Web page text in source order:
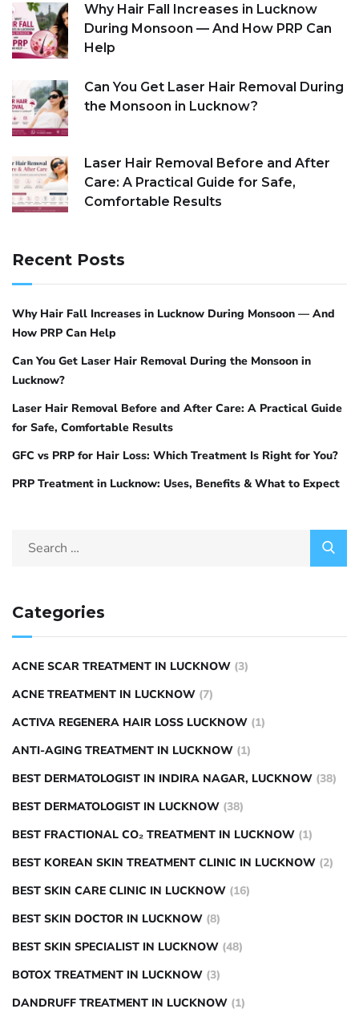
Why Hair Fall Increases in Lucknow
During Monsoon — And How PRP Can
Help
Can You Get Laser Hair Removal During
the Monsoon in Lucknow?
Laser Hair Removal Before and After
Care: A Practical Guide for Safe,
Comfortable Results
Recent Posts
Why Hair Fall Increases in Lucknow During Monsoon — And
How PRP Can Help
Can You Get Laser Hair Removal During the Monsoon in
Lucknow?
Laser Hair Removal Before and After Care: A Practical Guide
for Safe, Comfortable Results
GFC vs PRP for Hair Loss: Which Treatment Is Right for You?
PRP Treatment in Lucknow: Uses, Benefits & What to Expect
Categories
ACNE SCAR TREATMENT IN LUCKNOW (3)
ACNE TREATMENT IN LUCKNOW (7)
ACTIVA REGENERA HAIR LOSS LUCKNOW (1)
ANTI-AGING TREATMENT IN LUCKNOW (1)
BEST DERMATOLOGIST IN INDIRA NAGAR, LUCKNOW (38)
BEST DERMATOLOGIST IN LUCKNOW (38)
BEST FRACTIONAL CO₂ TREATMENT IN LUCKNOW (1)
BEST KOREAN SKIN TREATMENT CLINIC IN LUCKNOW (2)
BEST SKIN CARE CLINIC IN LUCKNOW (16)
BEST SKIN DOCTOR IN LUCKNOW (8)
BEST SKIN SPECIALIST IN LUCKNOW (48)
BOTOX TREATMENT IN LUCKNOW (3)
DANDRUFF TREATMENT IN LUCKNOW (1)